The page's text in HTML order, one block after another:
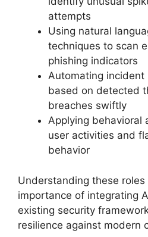
attempts
Using natural
techniques to scan
phishing indicators
Automating incident
based on detected
breaches swiftly
Applying behavioral
user activities and
behavior
Understanding these
importance of integrating
existing security
resilience against modern